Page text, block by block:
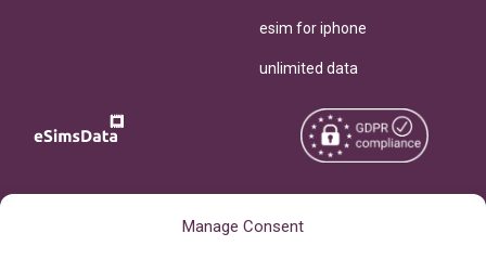
Manage Consent
esim for iphone
unlimited data